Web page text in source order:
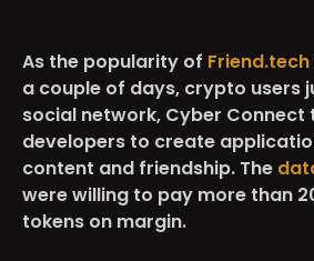
As the popularity of Friend.tech
a couple of days, crypto users
social network, Cyber Connect
developers to create
content and friendship. The
were willing to pay more than
tokens on margin.